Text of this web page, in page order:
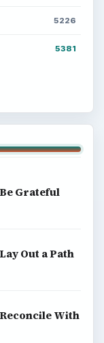
5226
5381
Grateful
Out a Path
With